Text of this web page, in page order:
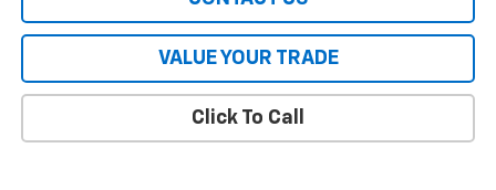
VALUE YOUR TRADE
Click To Call